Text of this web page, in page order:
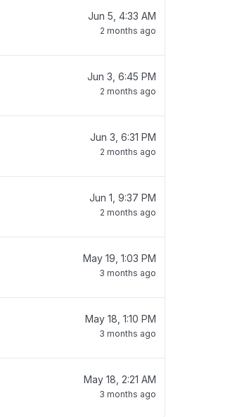
Jun 5, 4:33 AM
2 months ago
Jun 3, 6:45 PM
2 months ago
Jun 3, 6:31 PM
2 months ago
Jun 1, 9:37 PM
2 months ago
May 19, 1:03 PM
3 months ago
May 18, 1:10 PM
3 months ago
May 18, 2:21 AM
3 months ago